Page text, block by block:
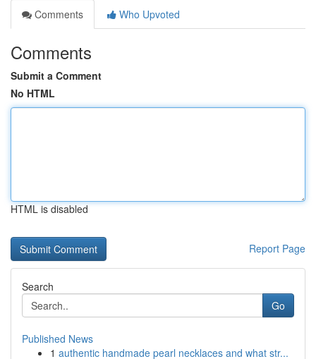
Comments
Who Upvoted
Comments
Submit a Comment
No HTML
HTML is disabled
Report Page
Search
Go
Published News
1 authentic handmade pearl necklaces and what str...